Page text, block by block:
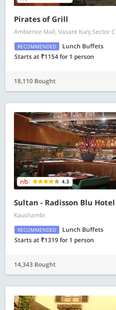
Pirates of Grill
Ambience Mall, Vasant Kunj Sector C
RECOMMENDED
Lunch Buffets
Starts at ₹1154 for 1 person
18,110 Bought
4.3
Sultan - Radisson Blu Hotel
Kaushambi
RECOMMENDED
Lunch Buffets
Starts at ₹1319 for 1 person
14,343 Bought